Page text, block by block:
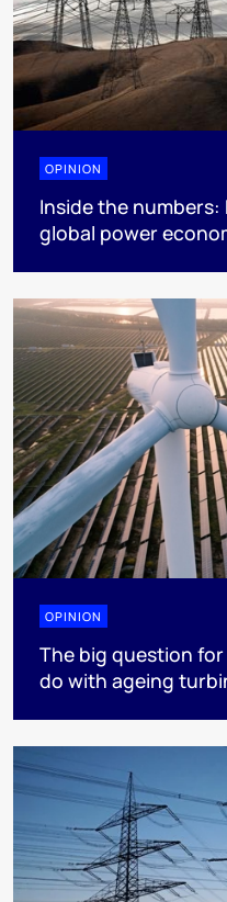
OPINION
Inside the numbers:
global power
OPINION
The big question
do with ageing